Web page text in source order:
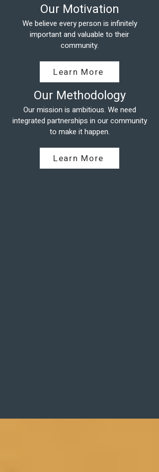
Our Motivation
We believe every person is infinitely
important and valuable to their
community.
Learn More
Our Methodology
Our mission is ambitious. We need
integrated partnerships in our community
to make it happen.
Learn More